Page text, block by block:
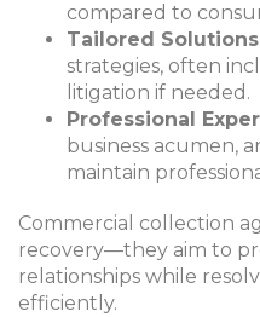
compared to
Tailored
strategies, often
litigation if needed.
Professional
business acumen,
maintain
Commercial collection
recovery—they aim to
relationships while
efficiently.